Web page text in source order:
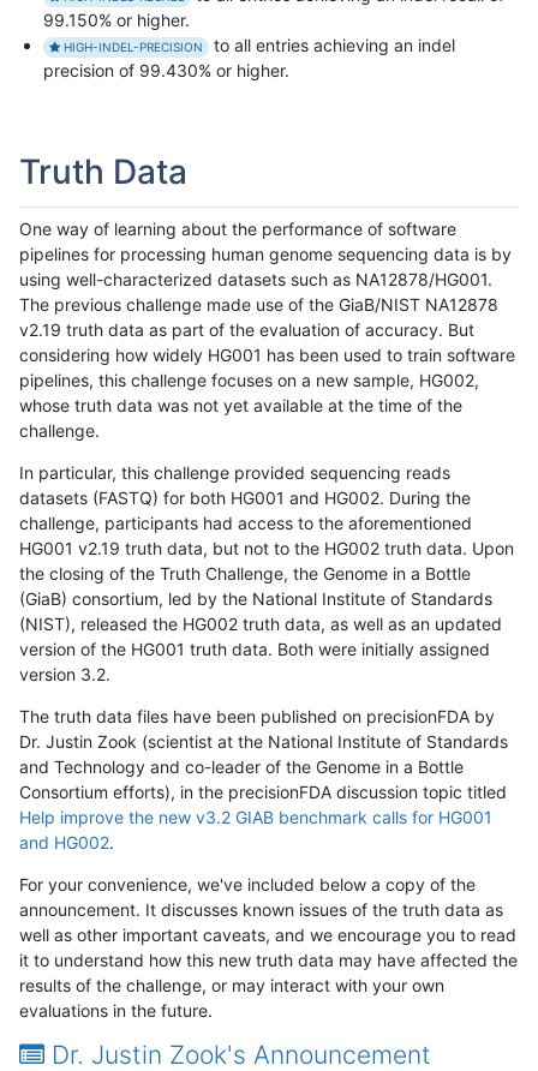
99.150% or higher.
HIGH-INDEL-PRECISION
to all entries achieving an indel
precision of 99.430% or higher.
Truth Data
One way of learning about the performance of software
pipelines for processing human genome sequencing data is by
using well-characterized datasets such as NA12878/HG001.
The previous challenge made use of the GiaB/NIST NA12878
v2.19 truth data as part of the evaluation of accuracy. But
considering how widely HG001 has been used to train software
pipelines, this challenge focuses on a new sample, HG002,
whose truth data was not yet available at the time of the
challenge.
In particular, this challenge provided sequencing reads
datasets (FASTQ) for both HG001 and HG002. During the
challenge, participants had access to the aforementioned
HG001 v2.19 truth data, but not to the HG002 truth data. Upon
the closing of the Truth Challenge, the Genome in a Bottle
(GiaB) consortium, led by the National Institute of Standards
(NIST), released the HG002 truth data, as well as an updated
version of the HG001 truth data. Both were initially assigned
version 3.2.
The truth data files have been published on precisionFDA by
Dr. Justin Zook (scientist at the National Institute of Standards
and Technology and co-leader of the Genome in a Bottle
Consortium efforts), in the precisionFDA discussion topic titled
Help improve the new v3.2 GIAB benchmark calls for HG001
and HG002.
For your convenience, we've included below a copy of the
announcement. It discusses known issues of the truth data as
well as other important caveats, and we encourage you to read
it to understand how this new truth data may have affected the
results of the challenge, or may interact with your own
evaluations in the future.
Dr. Justin Zook's Announcement